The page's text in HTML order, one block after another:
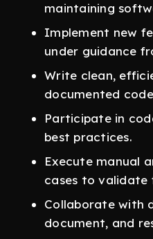
maintaining
Implement new
under guidance
Write clean,
documented
Participate in
best practices.
Execute manual
cases to validate
Collaborate with
document, and